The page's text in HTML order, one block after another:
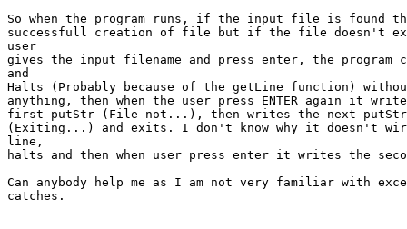
So when the program runs, if the input file is found
successfull creation of file but if the file doesn't
user
gives the input filename and press enter, the program
and
Halts (Probably because of the getLine function)
anything, then when the user press ENTER again it
first putStr (File not...), then writes the next
(Exiting...) and exits. I don't know why it doesn't
line,
halts and then when user press enter it writes the
Can anybody help me as I am not very familiar with
catches.